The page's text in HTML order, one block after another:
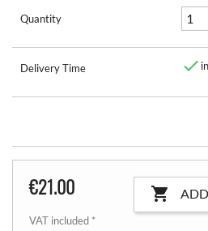
Quantity
Delivery Time 
€21.00
VAT included *
